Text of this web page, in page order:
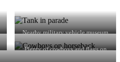
Nearby military vehicle museum
supplied entry
Plenty of cowboys and flags on
display